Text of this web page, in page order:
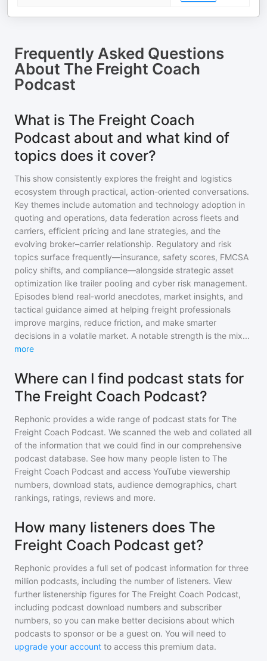
Frequently Asked Questions
About The Freight Coach
Podcast
What is The Freight Coach
Podcast about and what kind of
topics does it cover?
This show consistently explores the freight and logistics
ecosystem through practical, action-oriented conversations.
Key themes include automation and technology adoption in
quoting and operations, data federation across fleets and
carriers, efficient pricing and lane strategies, and the
evolving broker–carrier relationship. Regulatory and risk
topics surface frequently—insurance, safety scores, FMCSA
policy shifts, and compliance—alongside strategic asset
optimization like trailer pooling and cyber risk management.
Episodes blend real-world anecdotes, market insights, and
tactical guidance aimed at helping freight professionals
improve margins, reduce friction, and make smarter
decisions in a volatile market. A notable strength is the mix...
more
Where can I find podcast stats for
The Freight Coach Podcast?
Rephonic provides a wide range of podcast stats for The
Freight Coach Podcast. We scanned the web and collated all
of the information that we could find in our comprehensive
podcast database. See how many people listen to The
Freight Coach Podcast and access YouTube viewership
numbers, download stats, audience demographics, chart
rankings, ratings, reviews and more.
How many listeners does The
Freight Coach Podcast get?
Rephonic provides a full set of podcast information for three
million podcasts, including the number of listeners. View
further listenership figures for The Freight Coach Podcast,
including podcast download numbers and subscriber
numbers, so you can make better decisions about which
podcasts to sponsor or be a guest on. You will need to
upgrade your account to access this premium data.